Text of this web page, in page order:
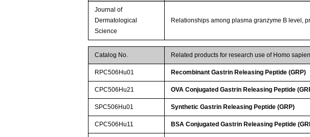
Journal of
Dermatological
Science
Relationships among plasma granzyme B level,
Catalog No. Related products for research use of Homo
RPC506Hu01 Recombinant Gastrin Releasing Peptide (GRP)
CPC506Hu21 OVA Conjugated Gastrin Releasing Peptide
SPC506Hu01 Synthetic Gastrin Releasing Peptide (GRP)
CPC506Hu11 BSA Conjugated Gastrin Releasing Peptide